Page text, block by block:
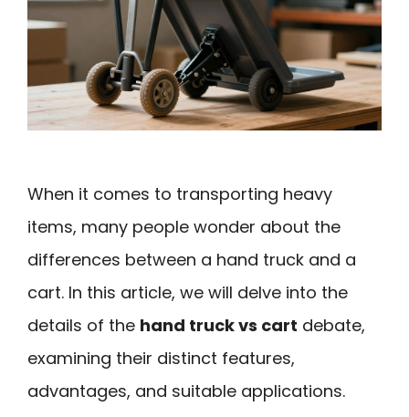
When it comes to transporting heavy
items, many people wonder about the
differences between a hand truck and a
cart. In this article, we will delve into the
details of the hand truck vs cart debate,
examining their distinct features,
advantages, and suitable applications.